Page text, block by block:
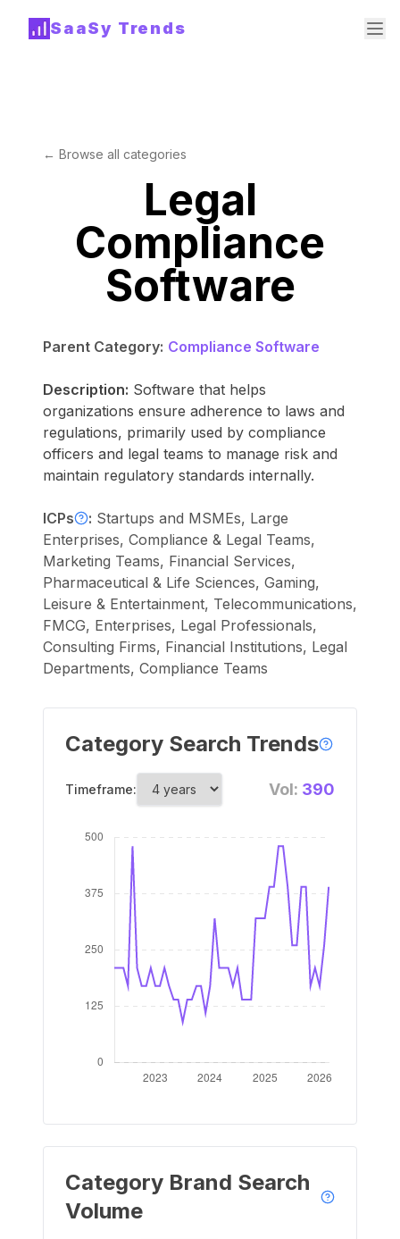
SaaSy Trends
← Browse all categories
Legal
Compliance
Software
Parent Category: Compliance Software
Description: Software that helps
organizations ensure adherence to laws and
regulations, primarily used by compliance
officers and legal teams to manage risk and
maintain regulatory standards internally.
ICPs : Startups and MSMEs, Large
Enterprises, Compliance & Legal Teams,
Marketing Teams, Financial Services,
Pharmaceutical & Life Sciences, Gaming,
Leisure & Entertainment, Telecommunications,
FMCG, Enterprises, Legal Professionals,
Consulting Firms, Financial Institutions, Legal
Departments, Compliance Teams
Category Search Trends
Timeframe: Vol: 390
Category Brand Search
Volume